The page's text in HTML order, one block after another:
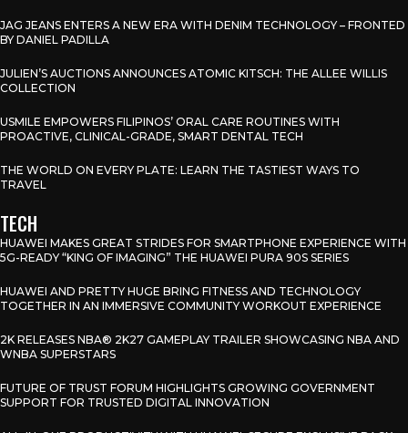
JAG JEANS ENTERS A NEW ERA WITH DENIM TECHNOLOGY – FRONTED
BY DANIEL PADILLA
JULIEN’S AUCTIONS ANNOUNCES ATOMIC KITSCH: THE ALLEE WILLIS
COLLECTION
USMILE EMPOWERS FILIPINOS’ ORAL CARE ROUTINES WITH
PROACTIVE, CLINICAL-GRADE, SMART DENTAL TECH
THE WORLD ON EVERY PLATE: LEARN THE TASTIEST WAYS TO
TRAVEL
TECH
HUAWEI MAKES GREAT STRIDES FOR SMARTPHONE EXPERIENCE WITH
5G-READY “KING OF IMAGING” THE HUAWEI PURA 90S SERIES
HUAWEI AND PRETTY HUGE BRING FITNESS AND TECHNOLOGY
TOGETHER IN AN IMMERSIVE COMMUNITY WORKOUT EXPERIENCE
2K RELEASES NBA® 2K27 GAMEPLAY TRAILER SHOWCASING NBA AND
WNBA SUPERSTARS
FUTURE OF TRUST FORUM HIGHLIGHTS GROWING GOVERNMENT
SUPPORT FOR TRUSTED DIGITAL INNOVATION